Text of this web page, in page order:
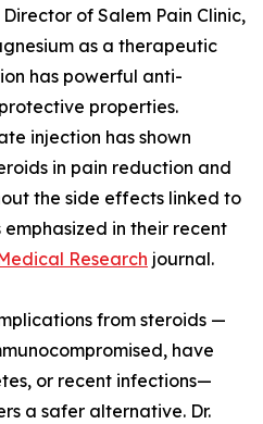
of Salem Pain Clinic,
as a therapeutic
has powerful anti-
properties.
injection has shown
in pain reduction and
the side effects linked to
emphasized in their recent
Research journal.
from steroids —
have
or recent infections—
a safer alternative. Dr.